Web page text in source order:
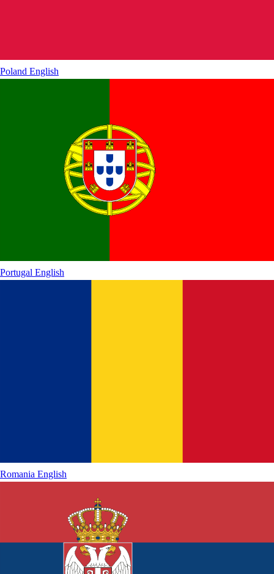
Poland English
Portugal English
Romania English